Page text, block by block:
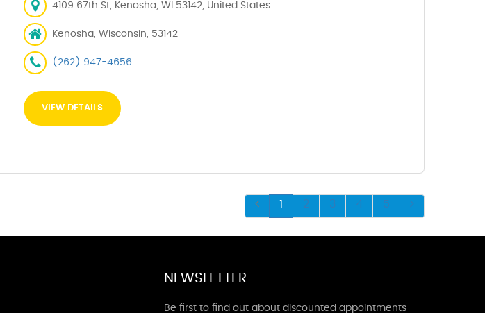
4109 67th St, Kenosha, WI 53142, United States
Kenosha, Wisconsin, 53142
(262) 947-4656
VIEW DETAILS
1 2 3 4 5
NEWSLETTER
Be first to find out about discounted appointments